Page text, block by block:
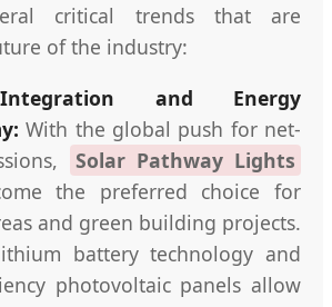
critical trends that are
of the industry:
and Energy
With the global push for net-
Solar Pathway Lights
the preferred choice for
and green building projects.
battery technology and
photovoltaic panels allow